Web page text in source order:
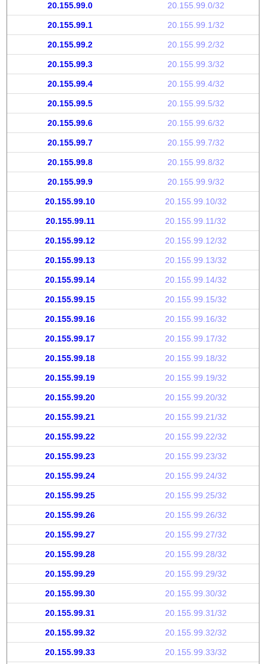
20.155.99.0 20.155.99.0/32
20.155.99.1 20.155.99.1/32
20.155.99.2 20.155.99.2/32
20.155.99.3 20.155.99.3/32
20.155.99.4 20.155.99.4/32
20.155.99.5 20.155.99.5/32
20.155.99.6 20.155.99.6/32
20.155.99.7 20.155.99.7/32
20.155.99.8 20.155.99.8/32
20.155.99.9 20.155.99.9/32
20.155.99.10 20.155.99.10/32
20.155.99.11 20.155.99.11/32
20.155.99.12 20.155.99.12/32
20.155.99.13 20.155.99.13/32
20.155.99.14 20.155.99.14/32
20.155.99.15 20.155.99.15/32
20.155.99.16 20.155.99.16/32
20.155.99.17 20.155.99.17/32
20.155.99.18 20.155.99.18/32
20.155.99.19 20.155.99.19/32
20.155.99.20 20.155.99.20/32
20.155.99.21 20.155.99.21/32
20.155.99.22 20.155.99.22/32
20.155.99.23 20.155.99.23/32
20.155.99.24 20.155.99.24/32
20.155.99.25 20.155.99.25/32
20.155.99.26 20.155.99.26/32
20.155.99.27 20.155.99.27/32
20.155.99.28 20.155.99.28/32
20.155.99.29 20.155.99.29/32
20.155.99.30 20.155.99.30/32
20.155.99.31 20.155.99.31/32
20.155.99.32 20.155.99.32/32
20.155.99.33 20.155.99.33/32